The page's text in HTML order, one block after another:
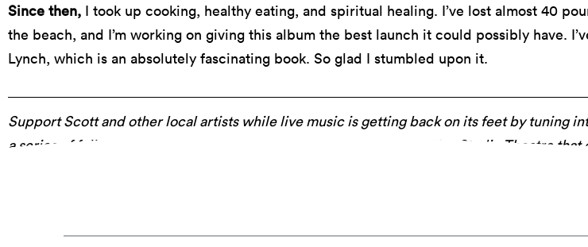
Since then, I took up cooking, healthy eating, and spiritual healing. I’ve lost almost 40
the beach, and I’m working on giving this album the best launch it could possibly have.
Lynch, which is an absolutely fascinating book. So glad I stumbled upon it.
Support Scott and other local artists while live music is getting back on its feet by tuning
a series of fully-produced performances recorded safely in our Rollins Studio Theatre